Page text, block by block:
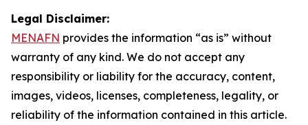
Legal Disclaimer:
MENAFN provides the information “as is” without
warranty of any kind. We do not accept any
responsibility or liability for the accuracy, content,
images, videos, licenses, completeness, legality, or
reliability of the information contained in this article.